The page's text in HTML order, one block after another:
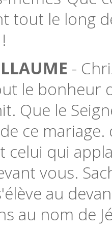
tout le long
-
le bonheur
Que le
ce
celui qui
vous.
au
au nom de